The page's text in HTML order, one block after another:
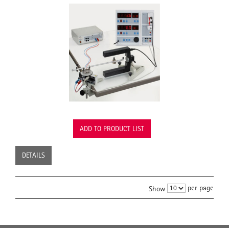
ADD TO PRODUCT LIST
DETAILS
Show per page